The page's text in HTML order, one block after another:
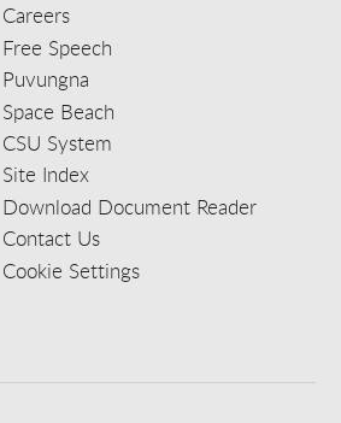
Careers
Free Speech
Puvungna
Space Beach
CSU System
Site Index
Download Document Reader
Contact Us
Cookie Settings